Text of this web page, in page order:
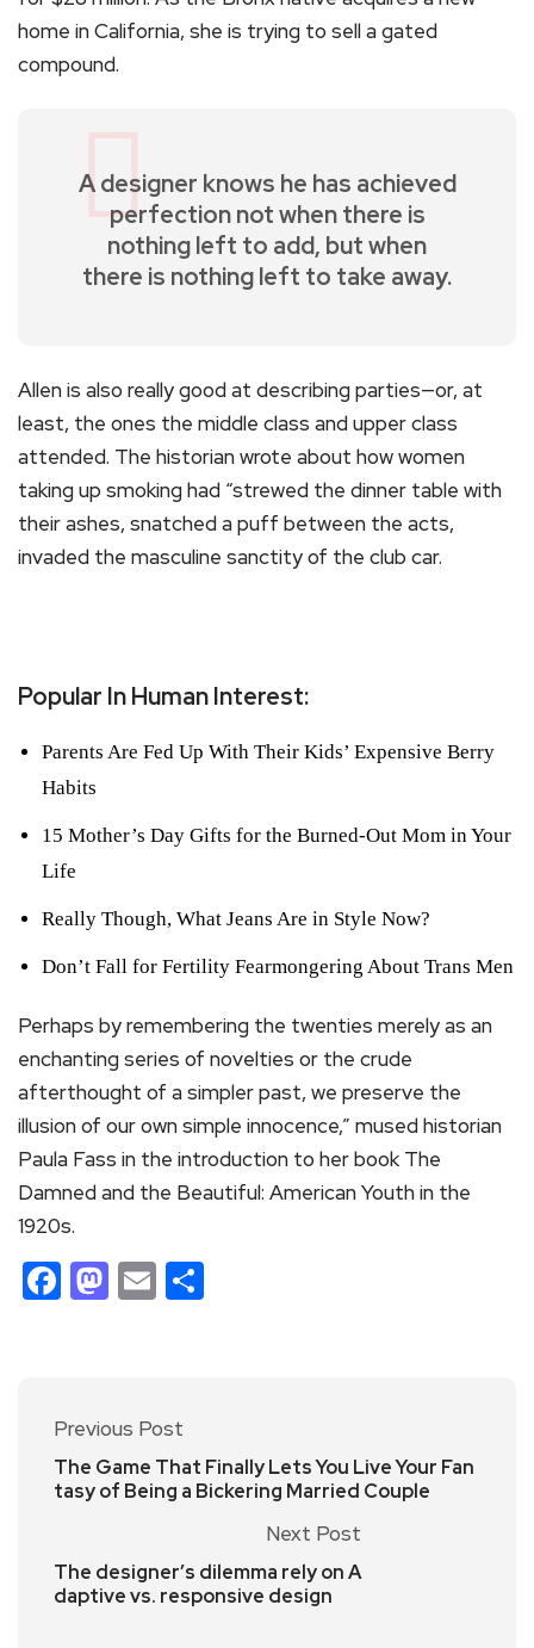
home in California, she is trying to sell a gated
compound.
A designer knows he has achieved
perfection not when there is
nothing left to add, but when
there is nothing left to take away.
Allen is also really good at describing parties—or, at
least, the ones the middle class and upper class
attended. The historian wrote about how women
taking up smoking had “strewed the dinner table with
their ashes, snatched a puff between the acts,
invaded the masculine sanctity of the club car.
Popular In Human Interest:
Parents Are Fed Up With Their Kids’ Expensive Berry
Habits
15 Mother’s Day Gifts for the Burned-Out Mom in Your
Life
Really Though, What Jeans Are in Style Now?
Don’t Fall for Fertility Fearmongering About Trans Men
Perhaps by remembering the twenties merely as an
enchanting series of novelties or the crude
afterthought of a simpler past, we preserve the
illusion of our own simple innocence,” mused historian
Paula Fass in the introduction to her book The
Damned and the Beautiful: American Youth in the
1920s.
Facebook
Mastodon
Email
Previous Post
The Game That Finally Lets You Live Your Fan
tasy of Being a Bickering Married Couple
Next Post
The designer’s dilemma rely on A
daptive vs. responsive design